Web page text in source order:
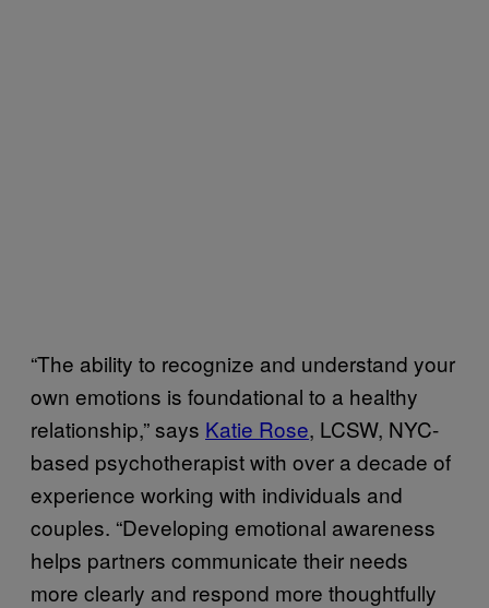
“The ability to recognize and understand your
own emotions is foundational to a healthy
relationship,” says Katie Rose, LCSW, NYC-
based psychotherapist with over a decade of
experience working with individuals and
couples. “Developing emotional awareness
helps partners communicate their needs
more clearly and respond more thoughtfully